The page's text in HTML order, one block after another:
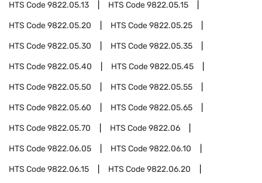
HTS Code9822.05.13 HTS Code9822.05.15
HTS Code9822.05.20 HTS Code9822.05.25
HTS Code9822.05.30 HTS Code9822.05.35
HTS Code9822.05.40 HTS Code9822.05.45
HTS Code9822.05.50 HTS Code9822.05.55
HTS Code9822.05.60 HTS Code9822.05.65
HTS Code9822.05.70 HTS Code9822.06
HTS Code9822.06.05 HTS Code9822.06.10
HTS Code9822.06.15 HTS Code9822.06.20